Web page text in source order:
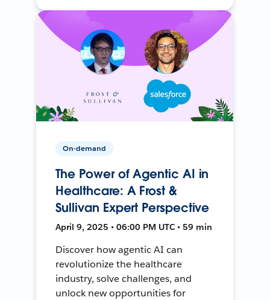
On-demand
The Power of Agentic AI in
Healthcare: A Frost &
Sullivan Expert Perspective
April 9, 2025 • 06:00 PM UTC • 59 min
Discover how agentic AI can
revolutionize the healthcare
industry, solve challenges, and
unlock new opportunities for